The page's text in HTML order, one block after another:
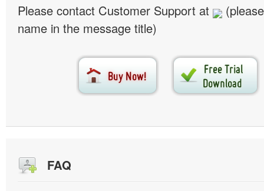
Please contact Customer Support at
name in the message title)
FAQ